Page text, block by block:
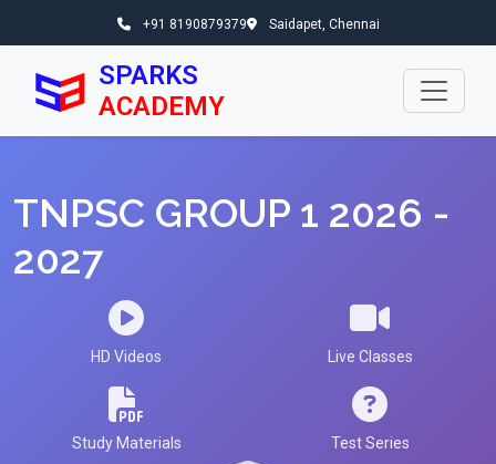
+91 8190879379 Saidapet, Chennai
SPARKS
ACADEMY
TNPSC GROUP 1 2026 -
2027
HD Videos Live Classes
Study Materials Test Series